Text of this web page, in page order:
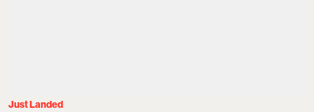
Just Landed